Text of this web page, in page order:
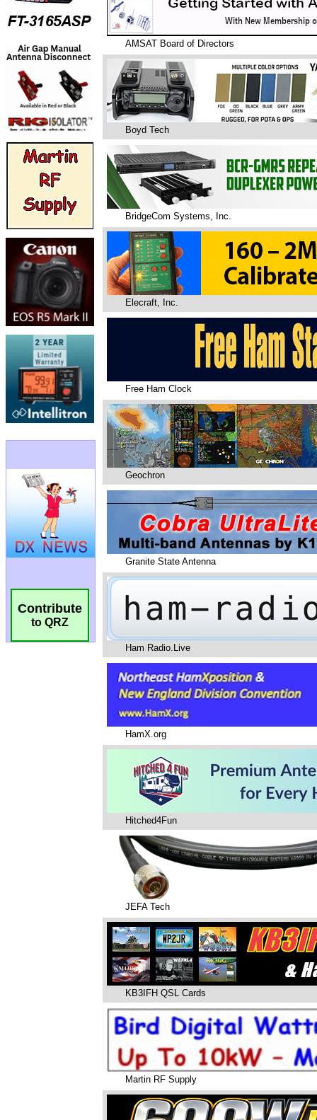
Contribute
to QRZ
AMSAT Board of Directors
Boyd Tech
BridgeCom Systems, Inc.
Elecraft, Inc.
Free Ham Clock
Geochron
Granite State Antenna
Ham Radio.Live
HamX.org
Hitched4Fun
JEFA Tech
KB3IFH QSL Cards
Martin RF Supply